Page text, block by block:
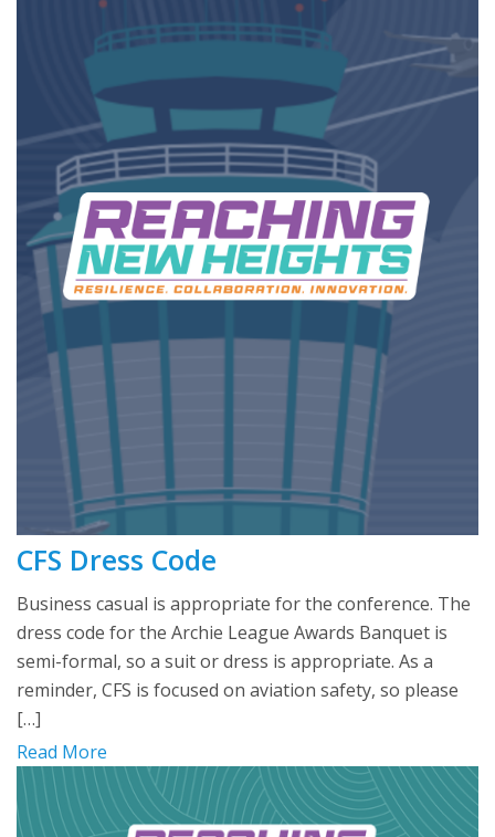
CFS Dress Code
Business casual is appropriate for the conference. The
dress code for the Archie League Awards Banquet is
semi-formal, so a suit or dress is appropriate. As a
reminder, CFS is focused on aviation safety, so please
[…]
Read More